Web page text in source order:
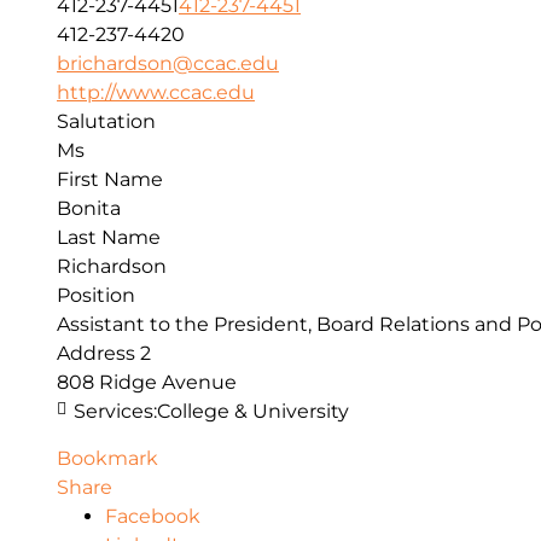
412-237-4451 412-237-4451
412-237-4420
brichardson@ccac.edu
http://www.ccac.edu
Salutation
Ms
First Name
Bonita
Last Name
Richardson
Position
Assistant to the President, Board Relations and
Address 2
808 Ridge Avenue
Services:College & University
Bookmark
Share
Facebook